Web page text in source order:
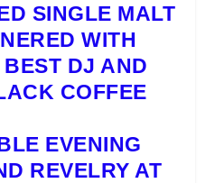
SINGLE MALT
WITH
BEST DJ AND
COFFEE
EVENING
REVELRY AT